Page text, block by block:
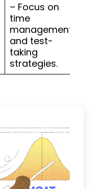
– Focus on
time
management
and test-
taking
strategies.